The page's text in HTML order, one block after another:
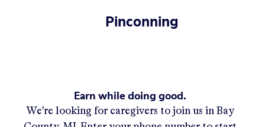
Pinconning
Earn while doing good.
We’re looking for caregivers to join us in Bay